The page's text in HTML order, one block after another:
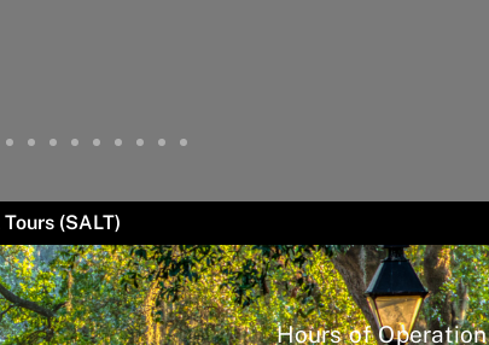
(SALT)
Hours of Operation